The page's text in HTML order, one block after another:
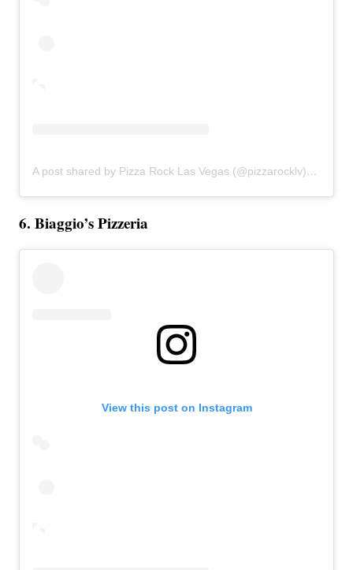
A post shared by Pizza Rock Las Vegas (@pizzarocklv)
on
6. Biaggio’s Pizzeria
View this post on Instagram